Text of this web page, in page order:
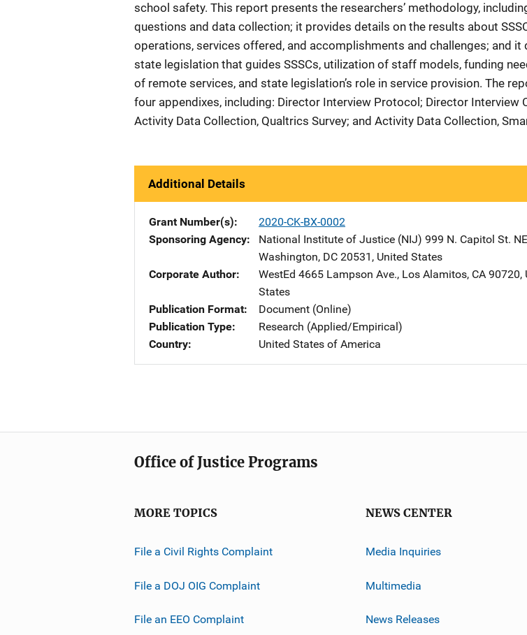
school safety. This report presents the researchers’ methodology,
questions and data collection; it provides details on the results about
operations, services offered, and accomplishments and challenges; and it
state legislation that guides SSSCs, utilization of staff models, funding
of remote services, and state legislation’s role in service provision. The
four appendixes, including: Director Interview Protocol; Director Interview
Activity Data Collection, Qualtrics Survey; and Activity Data Collection,
Additional Details
Grant Number(s)
2020-CK-BX-0002
Sponsoring Agency
National Institute of Justice (NIJ) Address
999 N. Capitol St. NE
Washington, DC 20531 , United States
Corporate Author
WestEd Address
4665 Lampson Ave., Los Alamitos, CA 90720,
States
Publication Format
Document (Online)
Publication Type
Research (Applied/Empirical)
Country
United States of America
Office of Justice Programs
MORE TOPICS
File a Civil Rights Complaint
File a DOJ OIG Complaint
File an EEO Complaint
NEWS CENTER
Media Inquiries
Multimedia
News Releases